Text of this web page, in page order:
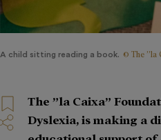
A child sitting reading a book. © The ”la
The ”la Caixa”
Dyslexia, is making a